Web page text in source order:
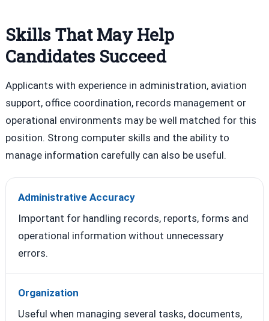
Skills That May Help
Candidates Succeed
Applicants with experience in administration, aviation
support, office coordination, records management or
operational environments may be well matched for this
position. Strong computer skills and the ability to
manage information carefully can also be useful.
Administrative Accuracy
Important for handling records, reports, forms and
operational information without unnecessary
errors.
Organization
Useful when managing several tasks, documents,